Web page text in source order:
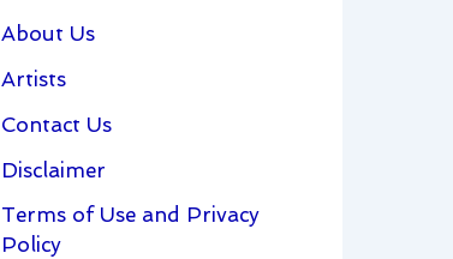
About Us
Artists
Contact Us
Disclaimer
Terms of Use and Privacy
Policy